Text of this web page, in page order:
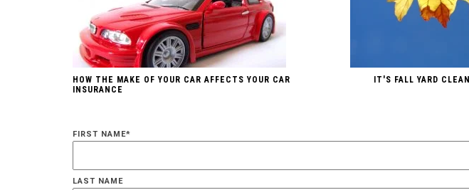
HOW THE MAKE OF YOUR CAR AFFECTS YOUR CAR
INSURANCE
IT'S FALL YARD
FIRST NAME*
LAST NAME